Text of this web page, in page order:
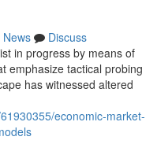
News
Discuss
in progress by means of
emphasize tactical probing
has witnessed altered
economic-market-